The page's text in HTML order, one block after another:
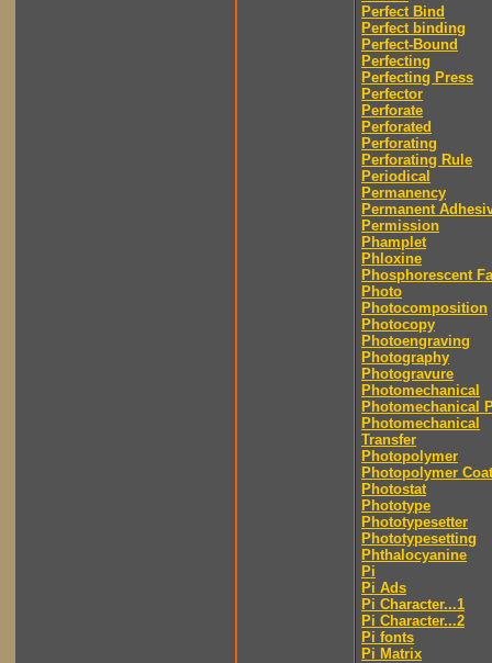
Perfect Bind
Perfect binding
Perfect-Bound
Perfecting
Perfecting Press
Perfector
Perforate
Perforated
Perforating
Perforating Rule
Periodical
Permanency
Permanent
Permission
Phamplet
Phloxine
Phosphorescent
Photo
Photocomposition
Photocopy
Photoengraving
Photography
Photogravure
Photomechanical
Photomechanical
Photomechanical
Transfer
Photopolymer
Photopolymer
Photostat
Phototype
Phototypesetter
Phototypesetting
Phthalocyanine
Pi
Pi Ads
Pi Character...1
Pi Character...2
Pi fonts
Pi Matrix